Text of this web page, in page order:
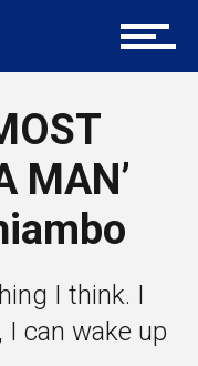
MAN’
I think. I
I can wake up